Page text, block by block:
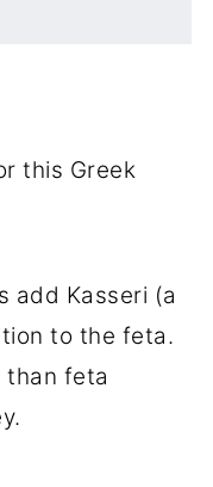
this Greek
add Kasseri (a
to the feta.
than feta